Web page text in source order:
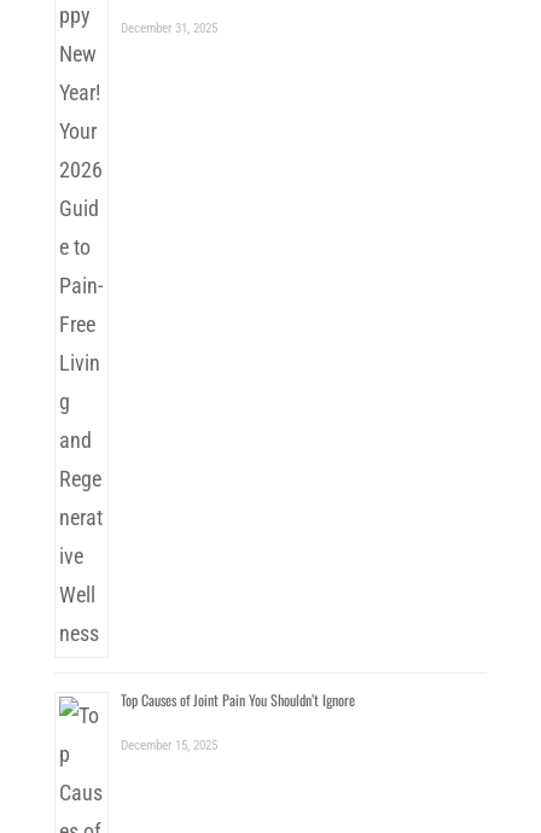
December 31, 2025
Top Causes of Joint Pain You Shouldn’t Ignore
December 15, 2025